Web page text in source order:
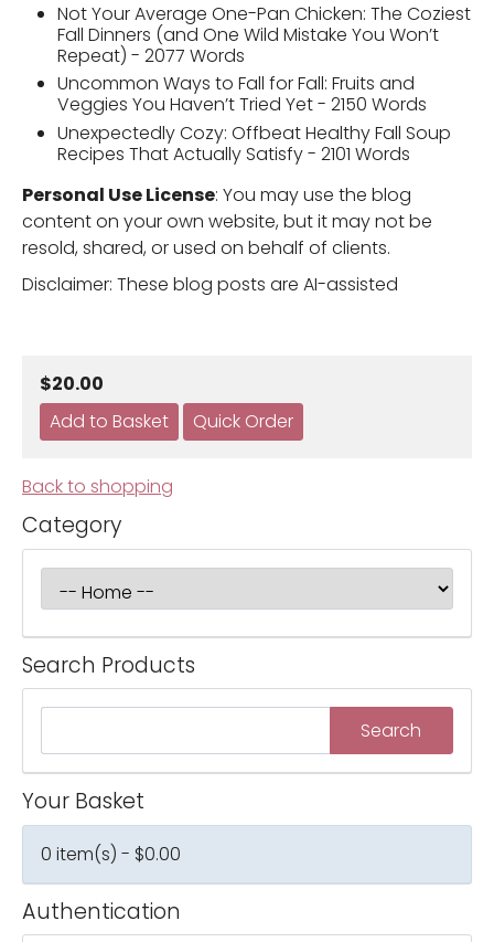
Not Your Average One-Pan Chicken: The Coziest
Fall Dinners (and One Wild Mistake You Won’t
Repeat) - 2077 Words
Uncommon Ways to Fall for Fall: Fruits and
Veggies You Haven’t Tried Yet - 2150 Words
Unexpectedly Cozy: Offbeat Healthy Fall Soup
Recipes That Actually Satisfy - 2101 Words
Personal Use License: You may use the blog
content on your own website, but it may not be
resold, shared, or used on behalf of clients.
Disclaimer: These blog posts are AI-assisted
$20.00
Back to shopping
Category
Search Products
Your Basket
0 item(s) - $0.00
Authentication